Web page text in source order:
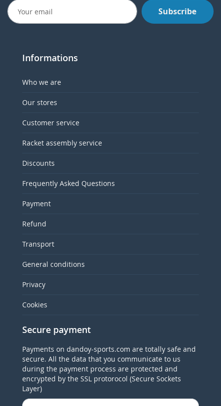
Subscribe
Informations
Who we are
Our stores
Customer service
Racket assembly service
Discounts
Frequently Asked Questions
Payment
Refund
Transport
General conditions
Privacy
Cookies
Secure payment
Payments on dandoy-sports.com are totally safe and
secure. All the data that you communicate to us
during the payment process are protected and
encrypted by the SSL protorocol (Secure Sockets
Layer)